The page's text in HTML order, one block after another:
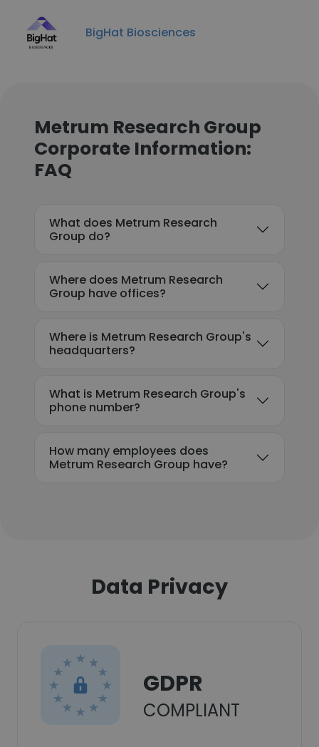
BigHat Biosciences
Metrum Research Group
Corporate Information:
FAQ
What does Metrum Research
Group do?
Where does Metrum Research
Group have offices?
Where is Metrum Research Group's
headquarters?
What is Metrum Research Group's
phone number?
How many employees does
Metrum Research Group have?
Data Privacy
GDPR
COMPLIANT